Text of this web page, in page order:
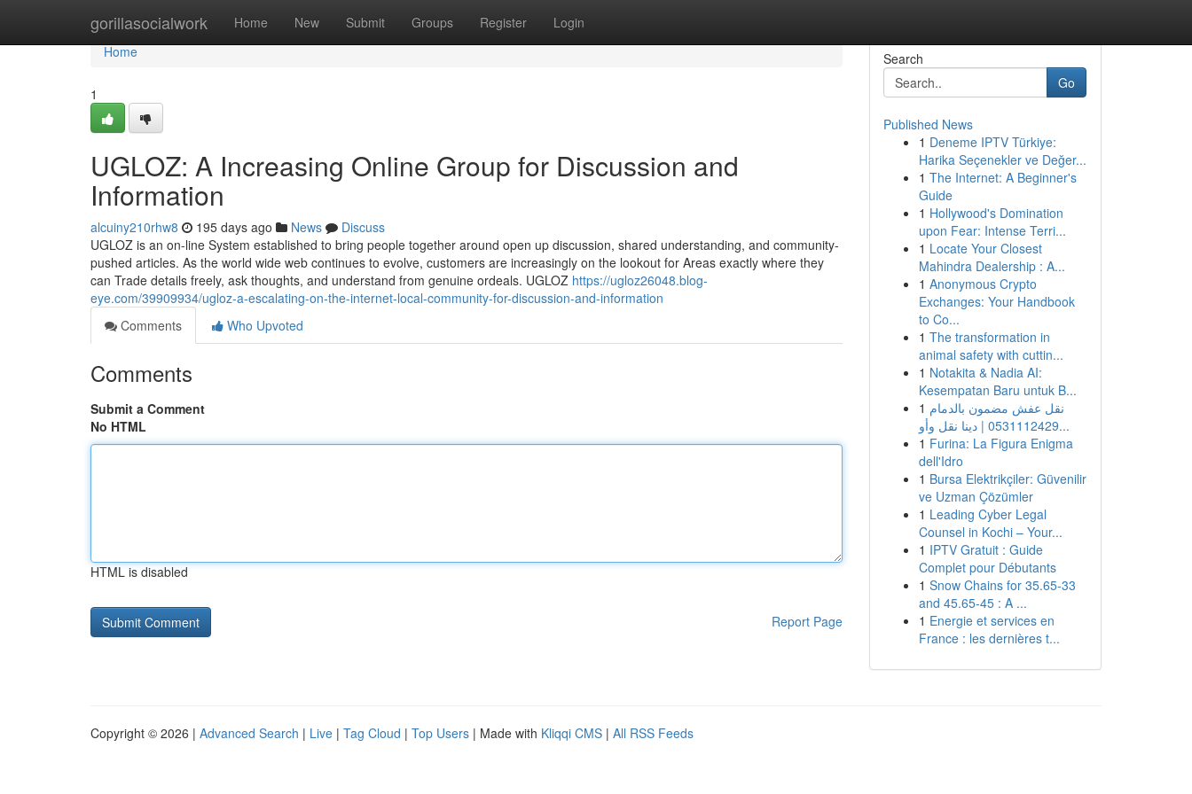
gorillasocialwork Home New Submit Groups Register Login
Home
Home
1
UGLOZ: A Increasing Online Group for Discussion and
Information
alcuiny210rhw8 195 days ago News
Discuss
UGLOZ is an on-line System established to bring people together around open up discussion, shared understanding, and community-
pushed articles. As the world wide web continues to evolve, customers are increasingly on the lookout for Areas exactly where they
can Trade details freely, ask thoughts, and understand from genuine ordeals. UGLOZ https://ugloz26048.blog-
eye.com/39909934/ugloz-a-escalating-on-the-internet-local-community-for-discussion-and-information
Comments
Who Upvoted
Comments
Submit a Comment
No HTML
HTML is disabled
Report Page
Search
Go
Published News
1 Deneme IPTV Türkiye:
Harika Seçenekler ve Değer...
1 The Internet: A Beginner's
Guide
1 Hollywood's Domination
upon Fear: Intense Terri...
1 Locate Your Closest
Mahindra Dealership : A...
1 Anonymous Crypto
Exchanges: Your Handbook
to Co...
1 The transformation in
animal safety with cuttin...
1 Notakita & Nadia AI:
Kesempatan Baru untuk B...
1 نقل عفش مضمون بالدمام
0531112429 | دينا نقل وأو...
1 Furina: La Figura Enigma
dell'Idro
1 Bursa Elektrikçiler: Güvenilir
ve Uzman Çözümler
1 Leading Cyber Legal
Counsel in Kochi – Your...
1 IPTV Gratuit : Guide
Complet pour Débutants
1 Snow Chains for 35.65-33
and 45.65-45 : A ...
1 Energie et services en
France : les dernières t...
Copyright © 2026 | Advanced Search | Live | Tag Cloud | Top Users | Made with Kliqqi CMS | All RSS Feeds